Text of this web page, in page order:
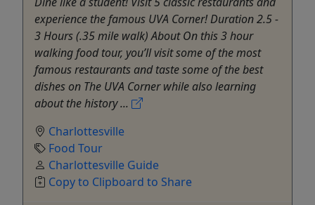
experience the famous UVA Corner! Duration 2.5 -
3 Hours (.35 mile walk) About On this 3 hour
walking food tour, you’ll visit some of the most
famous restaurants and taste some of the best
dishes on The UVA Corner while also learning
about the history ...
Charlottesville
Food Tour
Charlottesville Guide
Copy to Clipboard to Share